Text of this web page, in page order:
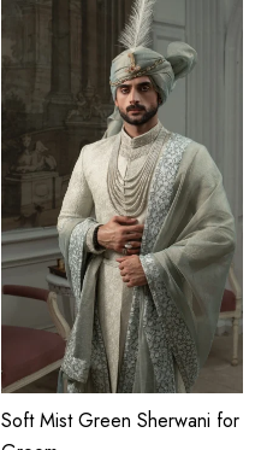
Soft Mist Green Sherwani for